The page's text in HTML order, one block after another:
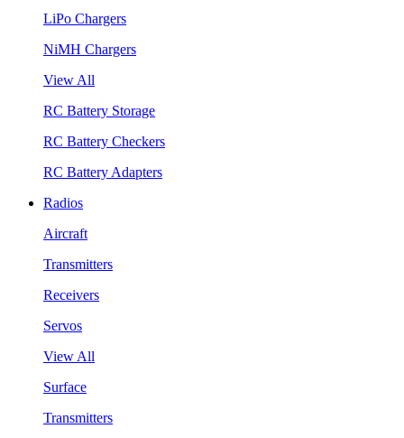
LiPo Chargers
NiMH Chargers
View All
RC Battery Storage
RC Battery Checkers
RC Battery Adapters
Radios
Aircraft
Transmitters
Receivers
Servos
View All
Surface
Transmitters